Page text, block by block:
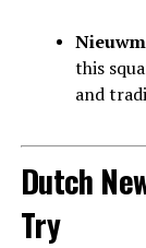
this
and
Dutch
Try